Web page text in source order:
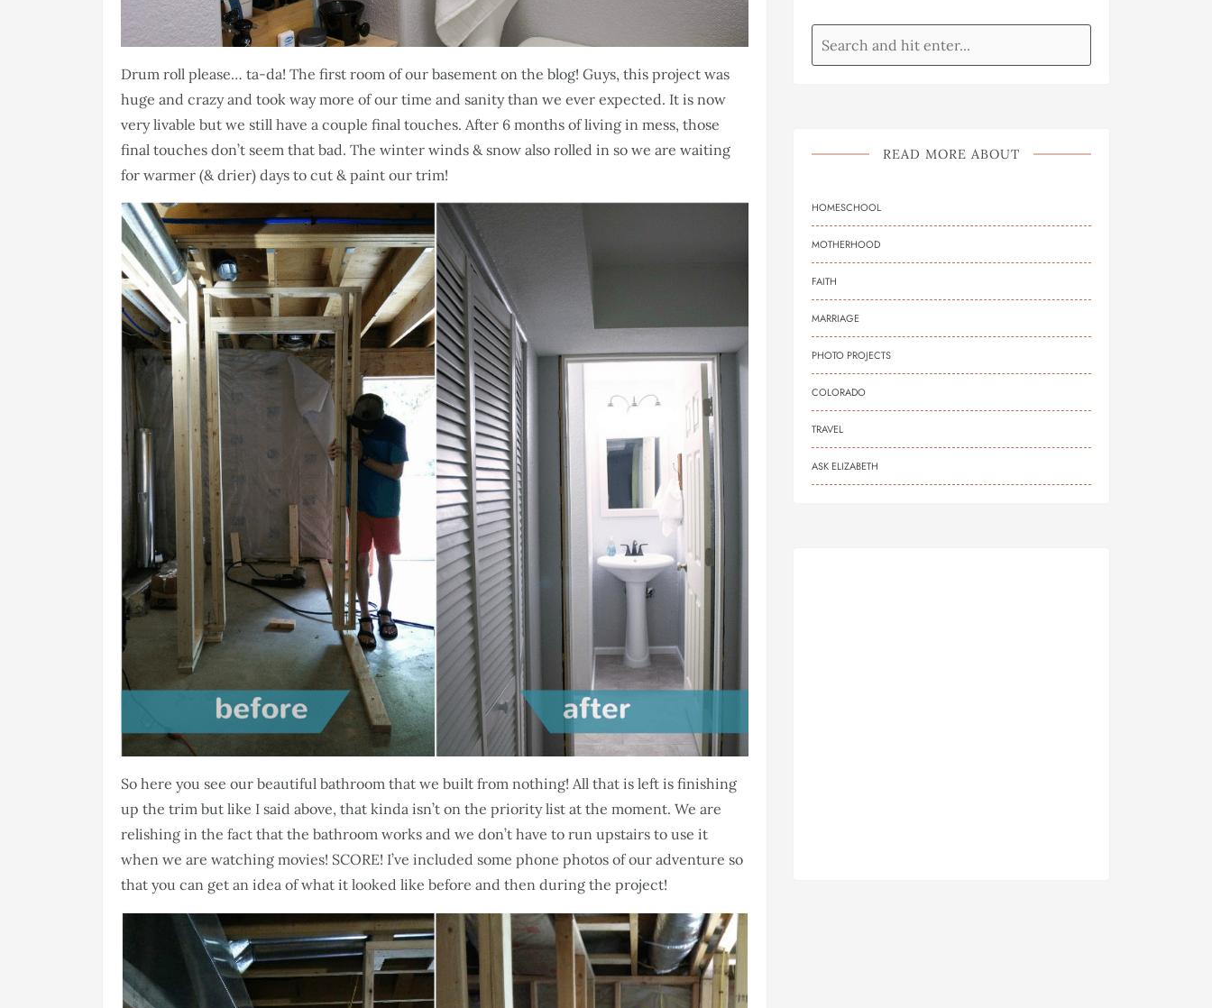
Drum roll please… ta-da! The first room of our basement on the blog! Guys, this project was
huge and crazy and took way more of our time and sanity than we ever expected. It is now
very livable but we still have a couple final touches. After 6 months of living in mess, those
final touches don’t seem that bad. The winter winds & snow also rolled in so we are waiting
for warmer (& drier) days to cut & paint our trim!
So here you see our beautiful bathroom that we built from nothing! All that is left is finishing
up the trim but like I said above, that kinda isn’t on the priority list at the moment. We are
relishing in the fact that the bathroom works and we don’t have to run upstairs to use it
when we are watching movies! SCORE! I’ve included some phone photos of our adventure so
that you can get an idea of what it looked like before and then during the project!
READ MORE ABOUT
HOMESCHOOL
MOTHERHOOD
FAITH
MARRIAGE
PHOTO PROJECTS
COLORADO
TRAVEL
ASK ELIZABETH